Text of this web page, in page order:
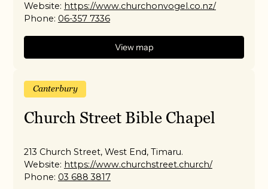
Website: https://www.churchonvogel.co.nz/
Phone: 06-357 7336
View map
Canterbury
Church Street Bible Chapel
213 Church Street, West End, Timaru.
Website: https://www.churchstreet.church/
Phone: 03 688 3817